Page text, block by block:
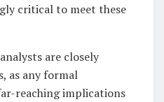
critical to meet these
are closely
as any formal
reaching implications